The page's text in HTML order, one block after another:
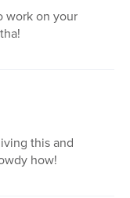
work on your
this and
how!